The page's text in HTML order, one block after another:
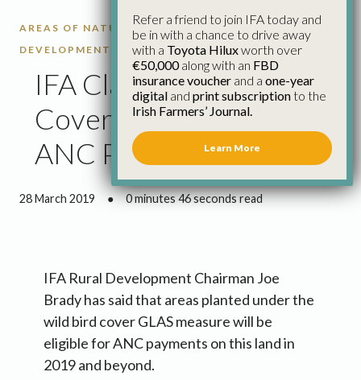
AREAS OF NATURAL CONSTRAINT
RURAL
DEVELOPMENT
IFA Clarify Wild Bird
Cover Eligibility for
ANC Payments
28 March 2019 ● 0 minutes 46 seconds read
IFA Rural Development Chairman Joe
Brady has said that areas planted under the
wild bird cover GLAS measure will be
eligible for ANC payments on this land in
2019 and beyond.
Refer a friend to join IFA today and
be in with a chance to drive away
with a Toyota Hiluxworth over
€50,000along with an FBD
insurance voucher and a one-year
digital and print subscriptionto the
Irish Farmers’ Journal.
Learn More